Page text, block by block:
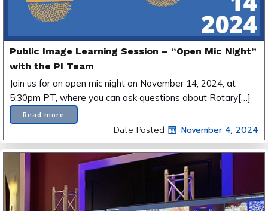
Public Image Learning Session – “Open Mic Night”
with the PI Team
Join us for an open mic night on November 14, 2024, at
5:30pm PT, where you can ask questions about Rotary[…]
Read more
Date Posted: November 4, 2024